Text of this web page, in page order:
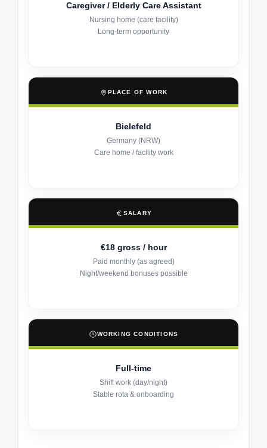
Caregiver / Elderly Care Assistant
Nursing home (care facility)
Long-term opportunity
PLACE OF WORK
Bielefeld
Germany (NRW)
Care home / facility work
SALARY
€18 gross / hour
Paid monthly (as agreed)
Night/weekend bonuses possible
WORKING CONDITIONS
Full-time
Shift work (day/night)
Stable rota & onboarding